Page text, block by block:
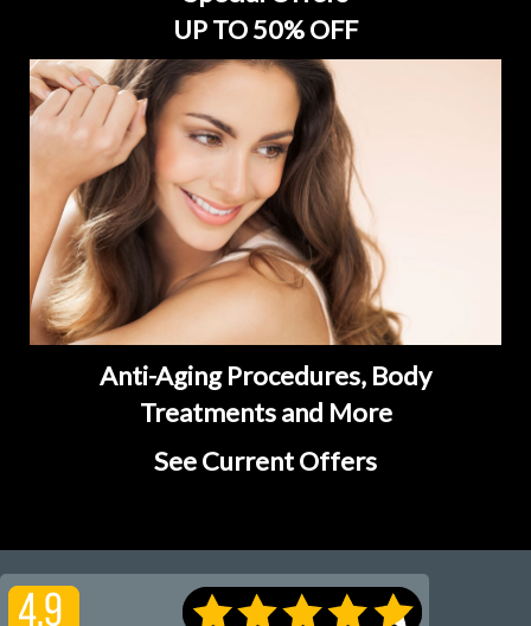
UP TO 50% OFF
Anti-Aging Procedures, Body
Treatments and More
See Current Offers